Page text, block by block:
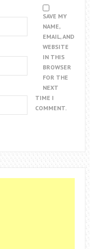
SAVE MY
NAME,
EMAIL, AND
WEBSITE
IN THIS
BROWSER
FOR THE
NEXT
TIME I
COMMENT.